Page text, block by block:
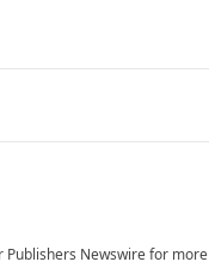
Newswire for more